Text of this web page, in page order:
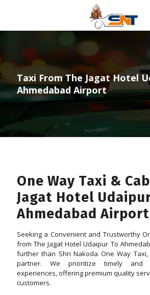
Taxi From The Jagat Hotel
Ahmedabad Airport
One Way Taxi &
Jagat Hotel
Ahmedabad Airport
Seeking a Convenient and Trustworthy
from The Jagat Hotel Udaipur To
further than Shri Nakoda One Way
partner. We prioritize timely and
experiences, offering premium quality
customers.